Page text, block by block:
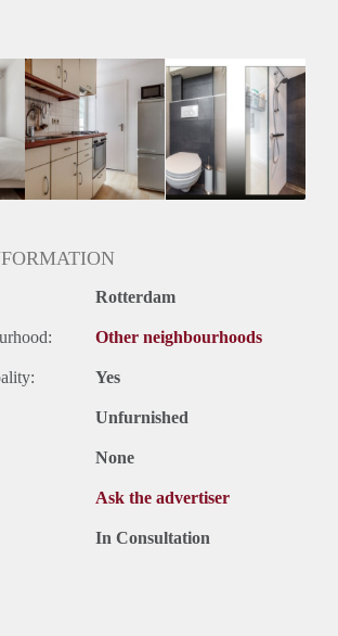
Rotterdam
Other neighbourhoods
Yes
Unfurnished
None
Ask the advertiser
In Consultation